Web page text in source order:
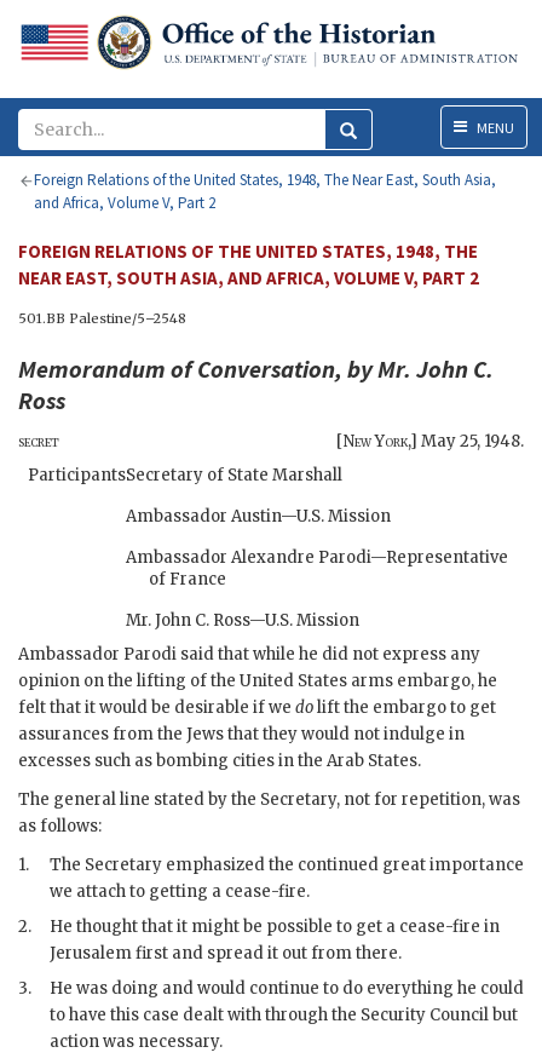
MenuMENU
Foreign Relations of the United States, 1948, The Near East, South Asia,
and Africa, Volume V, Part 2
FOREIGN RELATIONS OF THE UNITED STATES, 1948, THE
NEAR EAST, SOUTH ASIA, AND AFRICA, VOLUME V, PART 2
501.BB Palestine/5–2548
Memorandum of Conversation, by Mr. John C.
Ross
secret [New York,] May 25, 1948.
Participants:Secretary of State Marshall
Ambassador Austin—U.S. Mission
Ambassador Alexandre Parodi—Representative
of France
Mr. John C. Ross—U.S. Mission
Ambassador Parodi said that while he did not express any
opinion on the lifting of the United States arms embargo, he
felt that it would be desirable if we dolift the embargo to get
assurances from the Jews that they would not indulge in
excesses such as bombing cities in the Arab States.
The general line stated by the Secretary, not for repetition, was
as follows:
1.
The Secretary emphasized the continued great importance
we attach to getting a cease-fire.
2.
He thought that it might be possible to get a cease-fire in
Jerusalem first and spread it out from there.
3.
He was doing and would continue to do everything he could
to have this case dealt with through the Security Council but
action was necessary.